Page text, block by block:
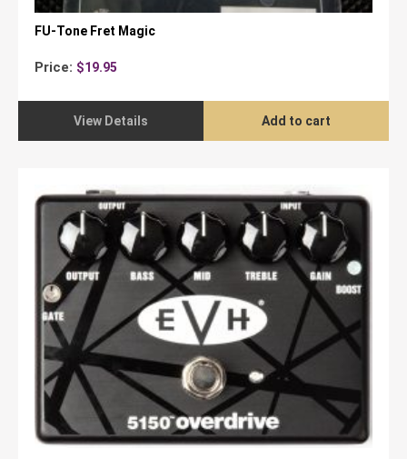
FU-Tone Fret Magic
Price: $19.95
View Details Add to cart